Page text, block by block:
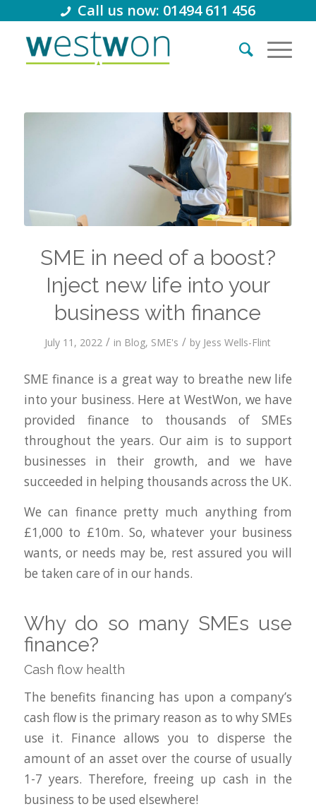
Call us now: 01494 611 456
SME in need of a boost?
Inject new life into your
business with finance
July 11, 2022 / in Blog, SME's / by Jess Wells-Flint
SME finance is a great way to breathe new life
into your business. Here at WestWon, we have
provided finance to thousands of SMEs
throughout the years. Our aim is to support
businesses in their growth, and we have
succeeded in helping thousands across the UK.
We can finance pretty much anything from
£1,000 to £10m. So, whatever your business
wants, or needs may be, rest assured you will
be taken care of in our hands.
Why do so many SMEs use
finance?
Cash flow health
The benefits financing has upon a company’s
cash flow is the primary reason as to why SMEs
use it. Finance allows you to disperse the
amount of an asset over the course of usually
1-7 years. Therefore, freeing up cash in the
business to be used elsewhere!